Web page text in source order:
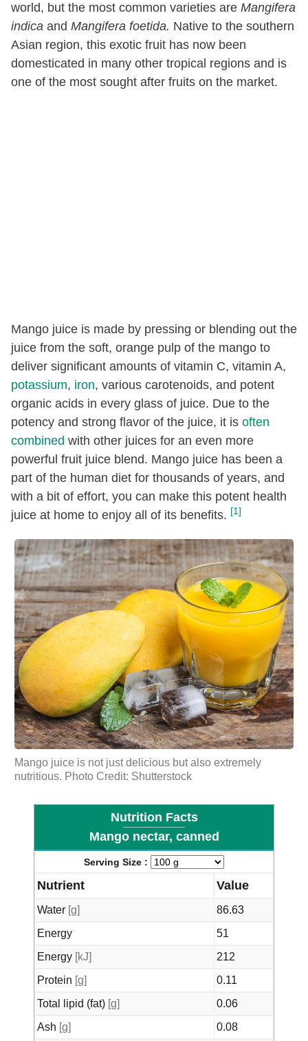
world, but the most common varieties are Mangifera
indica and Mangifera foetida. Native to the southern
Asian region, this exotic fruit has now been
domesticated in many other tropical regions and is
one of the most sought after fruits on the market.
Mango juice is made by pressing or blending out the
juice from the soft, orange pulp of the mango to
deliver significant amounts of vitamin C, vitamin A,
potassium, iron, various carotenoids, and potent
organic acids in every glass of juice. Due to the
potency and strong flavor of the juice, it is often
combined with other juices for an even more
powerful fruit juice blend. Mango juice has been a
part of the human diet for thousands of years, and
with a bit of effort, you can make this potent health
juice at home to enjoy all of its benefits. [1]
Mango juice is not just delicious but also extremely
nutritious. Photo Credit: Shutterstock
Nutrition Facts
Mango nectar, canned
Serving Size :
Nutrient Value
Water [g]
86.63
Energy
51
Energy [kJ]
212
Protein [g]
0.11
Total lipid (fat) [g]
0.06
Ash [g]
0.08